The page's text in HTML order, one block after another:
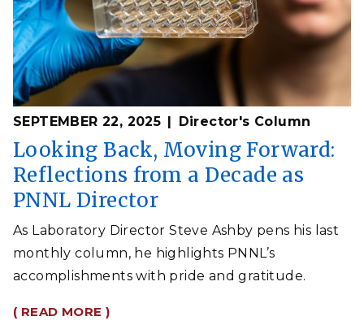
SEPTEMBER 22, 2025 Director's Column
Looking Back, Moving Forward:
Reflections from a Decade as
PNNL Director
As Laboratory Director Steve Ashby pens his last
monthly column, he highlights PNNL’s
accomplishments with pride and gratitude.
( READ MORE )